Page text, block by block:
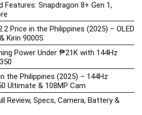
Features: Snapdragon 8+ Gen 1,
Price in the Philippines (2025) – OLED
Kirin 9000S
Power Under ₱21K with 144Hz
the Philippines (2025) – 144Hz
Ultimate & 108MP Cam
Review, Specs, Camera, Battery &